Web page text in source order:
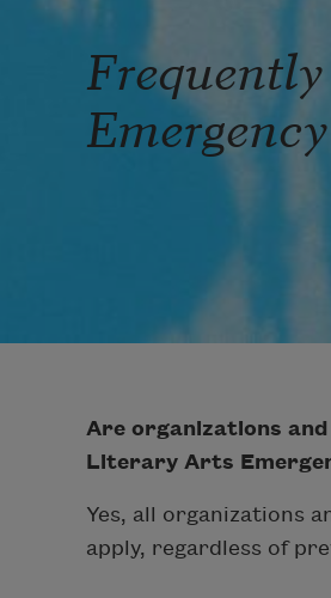
Are organizations
Literary Arts
Yes, all organizations
apply, regardless of